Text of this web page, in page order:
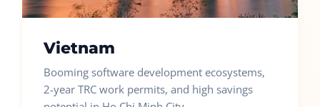
Vietnam
Booming software development ecosystems,
2-year TRC work permits, and high savings